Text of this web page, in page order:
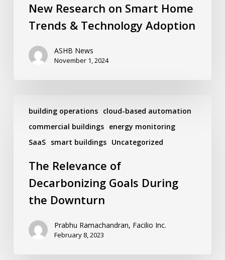
Technology
Adoption
New Research on Smart Home
Trends & Technology Adoption
ASHB News
November 1, 2024
building operations cloud-based automation
commercial buildings energy monitoring
SaaS smart buildings Uncategorized
Relevance
Decarbonizing
Goals
Downturn
The Relevance of
Decarbonizing Goals During
the Downturn
Prabhu Ramachandran, Facilio Inc.
February 8, 2023